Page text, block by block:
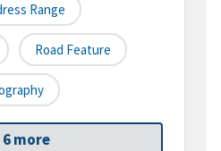
Range
Road Feature
6 more